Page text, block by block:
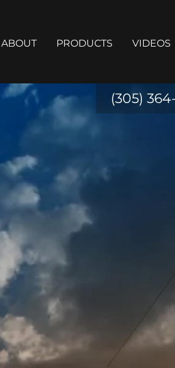
ABOUT PRODUCTS VIDEOS
(305)